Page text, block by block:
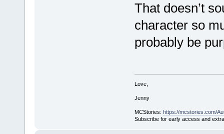
That doesn’t
character so
probably be
Love,
Jenny
MCStories: https://mcstories.com/
Subscribe for early access and